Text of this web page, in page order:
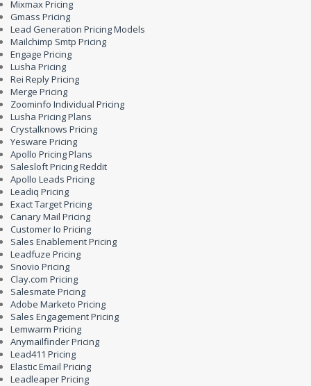
Mixmax Pricing
Gmass Pricing
Lead Generation Pricing Models
Mailchimp Smtp Pricing
Engage Pricing
Lusha Pricing
Rei Reply Pricing
Merge Pricing
Zoominfo Individual Pricing
Lusha Pricing Plans
Crystalknows Pricing
Yesware Pricing
Apollo Pricing Plans
Salesloft Pricing Reddit
Apollo Leads Pricing
Leadiq Pricing
Exact Target Pricing
Canary Mail Pricing
Customer Io Pricing
Sales Enablement Pricing
Leadfuze Pricing
Snovio Pricing
Clay.com Pricing
Salesmate Pricing
Adobe Marketo Pricing
Sales Engagement Pricing
Lemwarm Pricing
Anymailfinder Pricing
Lead411 Pricing
Elastic Email Pricing
Leadleaper Pricing